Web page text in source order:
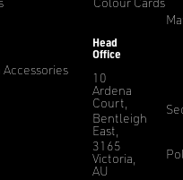
Head
Office
10
Ardena
Court,
Bentleigh
East,
3165
Victoria,
AU